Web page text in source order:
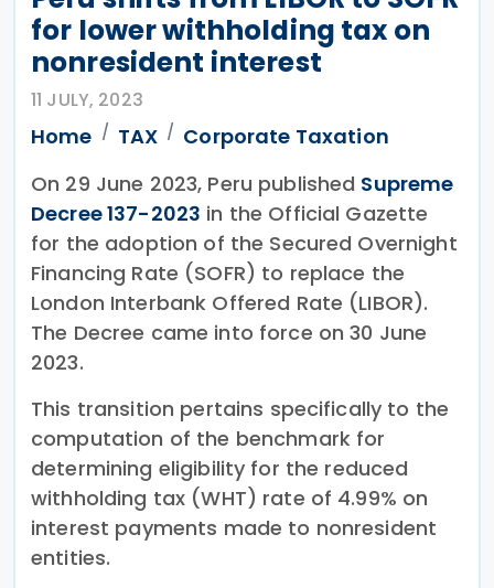
for lower withholding tax on
nonresident interest
11 JULY, 2023
Home TAX
Corporate Taxation
On 29 June 2023, Peru published Supreme
Decree 137-2023 in the Official Gazette
for the adoption of the Secured Overnight
Financing Rate (SOFR) to replace the
London Interbank Offered Rate (LIBOR).
The Decree came into force on 30 June
2023.
This transition pertains specifically to the
computation of the benchmark for
determining eligibility for the reduced
withholding tax (WHT) rate of 4.99% on
interest payments made to nonresident
entities.